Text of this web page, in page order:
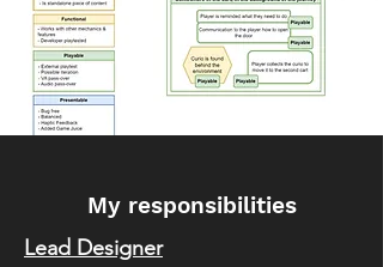
My responsibilities
Lead Designer